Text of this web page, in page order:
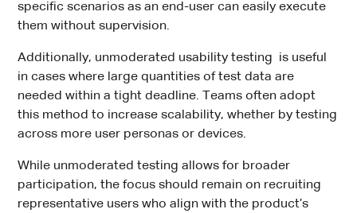
specific scenarios as an end-user can easily execute
them without supervision.
Additionally, unmoderated usability testing is useful
in cases where large quantities of test data are
needed within a tight deadline. Teams often adopt
this method to increase scalability, whether by testing
across more user personas or devices.
While unmoderated testing allows for broader
participation, the focus should remain on recruiting
representative users who align with the product’s